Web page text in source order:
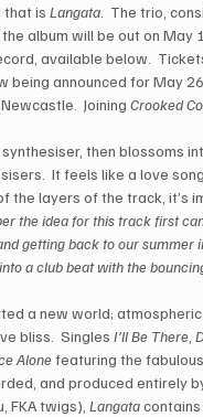
that is Langata .  The trio,
album will be out on
available below.
being announced for May
Joining Crooked
then blossoms
It feels like a love
the layers of the track, it’s
the idea for this track first
getting back to our
a club beat with the
a new world;
bliss.  Singles I’ll Be There ,
Alone featuring the
and produced entirely
FKA twigs), Langata